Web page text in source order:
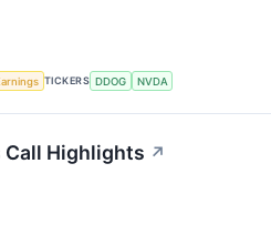
TICKERS DDOG NVDA
Call Highlights ↗